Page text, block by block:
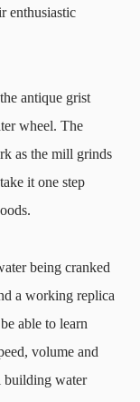
enthusiastic
antique grist
wheel. The
as the mill grinds
it one step
being cranked
a working replica
able to learn
volume and
building water